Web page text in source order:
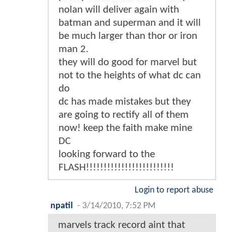
nolan will deliver again with
batman and superman and it will
be much larger than thor or iron
man 2.
they will do good for marvel but
not to the heights of what dc can
do
dc has made mistakes but they
are going to rectify all of them
now! keep the faith make mine
DC
looking forward to the
FLASH!!!!!!!!!!!!!!!!!!!!!!!!!
Login to report abuse
npatil
- 3/14/2010, 7:52 PM
marvels track record aint that